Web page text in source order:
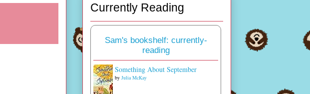
Currently Reading
Sam's bookshelf: currently-
reading
Something About September
by Julia McKay